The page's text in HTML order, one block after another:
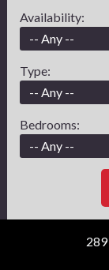
Availability:
Type:
Bedrooms: